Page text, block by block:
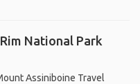
National Park
Assiniboine Travel